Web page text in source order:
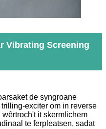
Vibrating Screening
de syngroane
exciter om in reverse
it skermlichem
te ferpleatsen, sadat